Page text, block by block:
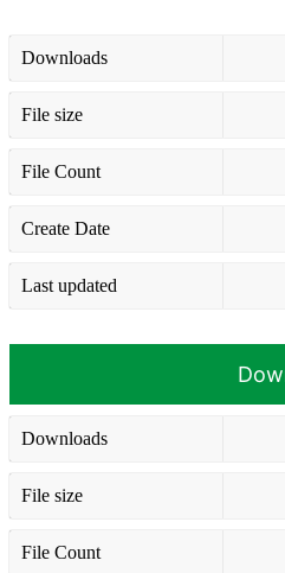
Downloads
File size
File Count
Create Date
Last updated
Downloads
File size
File Count